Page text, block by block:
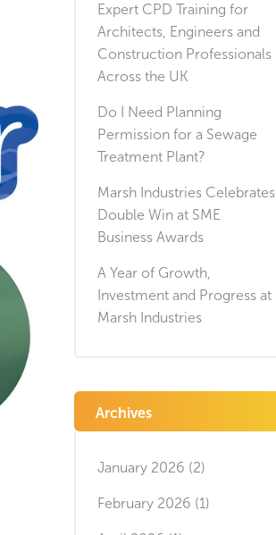
Expert CPD Training for
Architects, Engineers and
Construction Professionals
Across the UK
Do I Need Planning
Permission for a Sewage
Treatment Plant?
Marsh Industries Celebrates
Double Win at SME
Business Awards
A Year of Growth,
Investment and Progress at
Marsh Industries
Archives
January 2026 (2)
February 2026 (1)